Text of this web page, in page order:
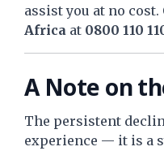
assist you at no cost.
Africa at 0800 110
A Note on
The persistent
experience — it is a